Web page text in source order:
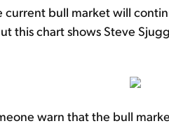
current bull market will
this chart shows Steve
warn that the bull